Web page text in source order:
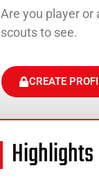
Are you player
scouts to see.
CREATE
Highlights